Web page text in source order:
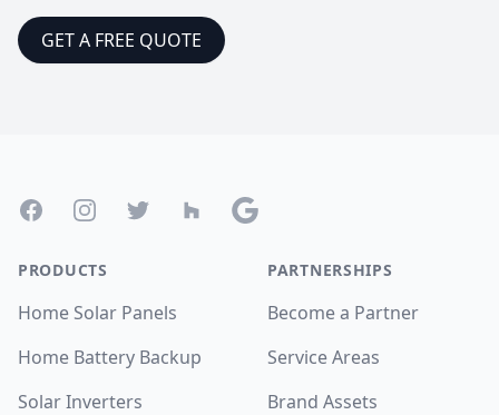
GET A FREE QUOTE
FacebookInstagramTwitter Houzz Google
PRODUCTS
Home Solar Panels
Home Battery Backup
Solar Inverters
PARTNERSHIPS
Become a Partner
Service Areas
Brand Assets